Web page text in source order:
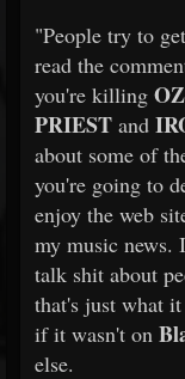
"People try to
read the
you're killing
PRIEST and
about some of
you're going to
enjoy the web
my music news.
talk shit about
that's just what
if it wasn't on
else.